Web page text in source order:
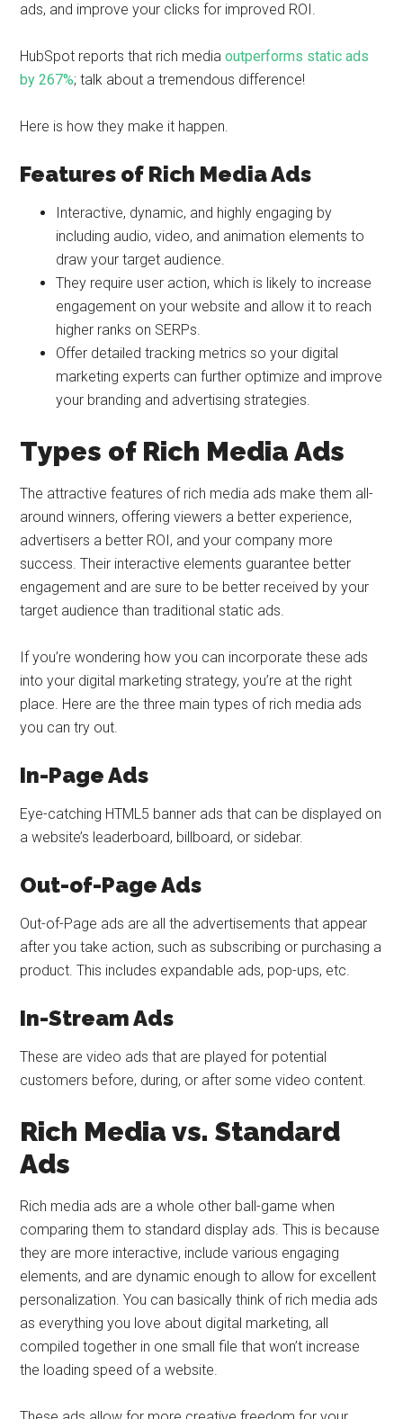
ads, and improve your clicks for improved ROI.
HubSpot reports that rich mediaoutperforms static ads
by 267%; talk about a tremendous difference!
Here is how they make it happen.
Features of Rich Media Ads
Interactive, dynamic, and highly engaging by
including audio, video, and animation elements to
draw your target audience.
They require user action, which is likely to increase
engagement on your website and allow it to reach
higher ranks on SERPs.
Offer detailed tracking metrics so your digital
marketing experts can further optimize and improve
your branding and advertising strategies.
Types of Rich Media Ads
The attractive features of rich media ads make them all-
around winners, offering viewers a better experience,
advertisers a better ROI, and your company more
success. Their interactive elements guarantee better
engagement and are sure to be better received by your
target audience than traditional static ads.
If you’re wondering how you can incorporate these ads
into your digital marketing strategy, you’re at the right
place. Here are the three main types of rich media ads
you can try out.
In-Page Ads
Eye-catching HTML5 banner ads that can be displayed on
a website’s leaderboard, billboard, or sidebar.
Out-of-Page Ads
Out-of-Page ads are all the advertisements that appear
after you take action, such as subscribing or purchasing a
product. This includes expandable ads, pop-ups, etc.
In-Stream Ads
These are video ads that are played for potential
customers before, during, or after some video content.
Rich Media vs. Standard
Ads
Rich media ads are a whole other ball-game when
comparing them to standard display ads. This is because
they are more interactive, include various engaging
elements, and are dynamic enough to allow for excellent
personalization. You can basically think of rich media ads
as everything you love about digital marketing, all
compiled together in one small file that won’t increase
the loading speed of a website.